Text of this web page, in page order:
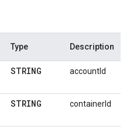
Type Description
STRING accountId
STRING containerId